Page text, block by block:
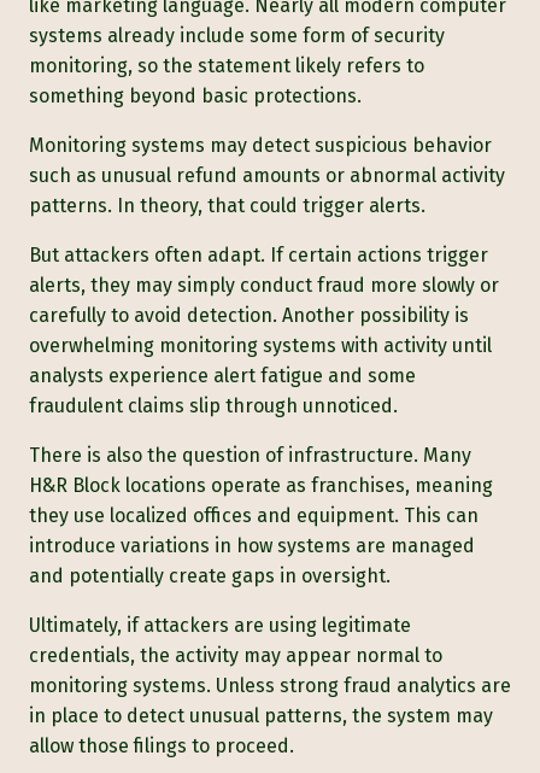
like marketing language. Nearly all modern computer
systems already include some form of security
monitoring, so the statement likely refers to
something beyond basic protections.
Monitoring systems may detect suspicious behavior
such as unusual refund amounts or abnormal activity
patterns. In theory, that could trigger alerts.
But attackers often adapt. If certain actions trigger
alerts, they may simply conduct fraud more slowly or
carefully to avoid detection. Another possibility is
overwhelming monitoring systems with activity until
analysts experience alert fatigue and some
fraudulent claims slip through unnoticed.
There is also the question of infrastructure. Many
H&R Block locations operate as franchises, meaning
they use localized offices and equipment. This can
introduce variations in how systems are managed
and potentially create gaps in oversight.
Ultimately, if attackers are using legitimate
credentials, the activity may appear normal to
monitoring systems. Unless strong fraud analytics are
in place to detect unusual patterns, the system may
allow those filings to proceed.